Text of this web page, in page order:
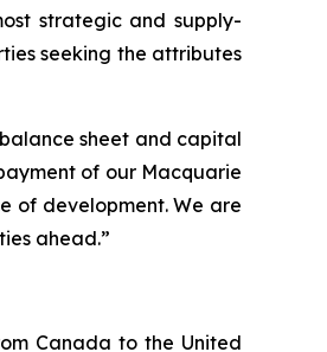
strategic and supply-
seeking the attributes
sheet and capital
of our Macquarie
of development. We are
ahead.”
Canada to the United